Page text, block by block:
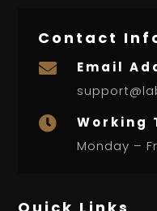
Contact

Email

Working
Monday –